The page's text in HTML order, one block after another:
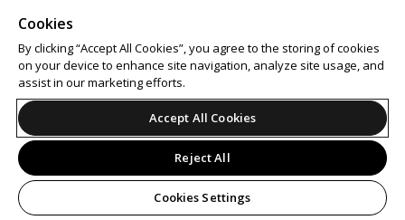
Cookies
By clicking “Accept All Cookies”, you agree to the storing of cookies
on your device to enhance site navigation, analyze site usage, and
assist in our marketing efforts.
Accept All Cookies
Reject All
Cookies Settings